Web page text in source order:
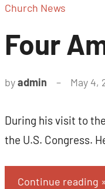
Church News
Four
byadmin May 4,
During his visit to
the U.S. Congress.
Continue reading